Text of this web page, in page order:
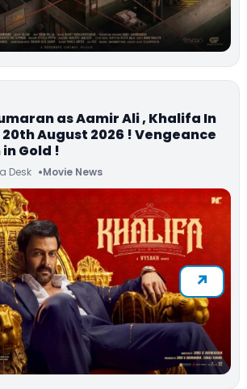
as Aamir Ali , Khalifa In
August 2026 ! Vengeance
Gold !
Desk Movie News